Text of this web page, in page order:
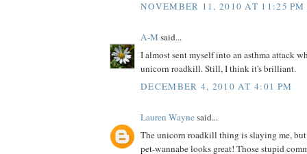
NOVEMBER 11, 2010 AT 11:25 PM
A-M said...
I almost sent myself into an asthma attack
unicorn roadkill. Still, I think it's brilliant.
DECEMBER 4, 2010 AT 4:01 PM
Lauren Waynesaid...
The unicorn roadkill thing is slaying me,
pet-wannabe looks great! Those stupid